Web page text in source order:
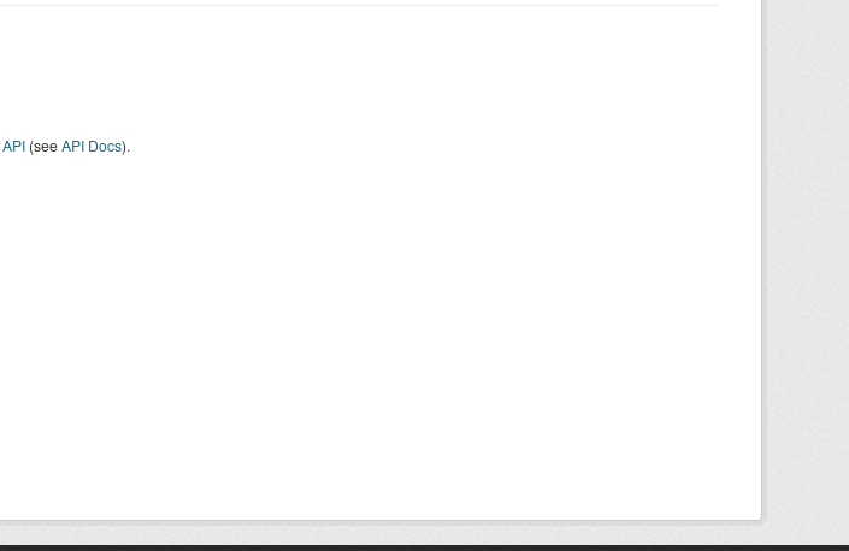
API(seeAPI Docs).